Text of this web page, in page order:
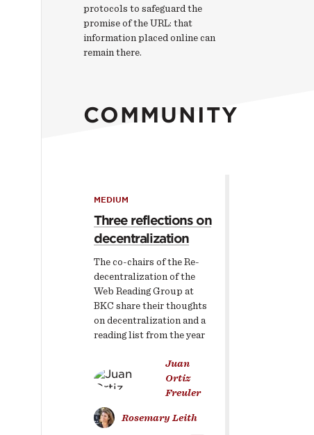
protocols to safeguard the
promise of the URL: that
information placed online can
remain there.
COMMUNITY
MEDIUM
Three reflections on
decentralization
The co-chairs of the Re-
decentralization of the
Web Reading Group at
BKC share their thoughts
on decentralization and a
reading list from the year
Juan
Ortiz
Freuler
Rosemary Leith